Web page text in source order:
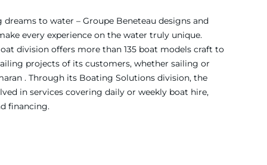
to water – Groupe Beneteau designs and
every experience on the water truly unique.
division offers more than 135 boat models craft to
projects of its customers, whether sailing or
. Through its Boating Solutions division, the
in services covering daily or weekly boat hire,
financing.